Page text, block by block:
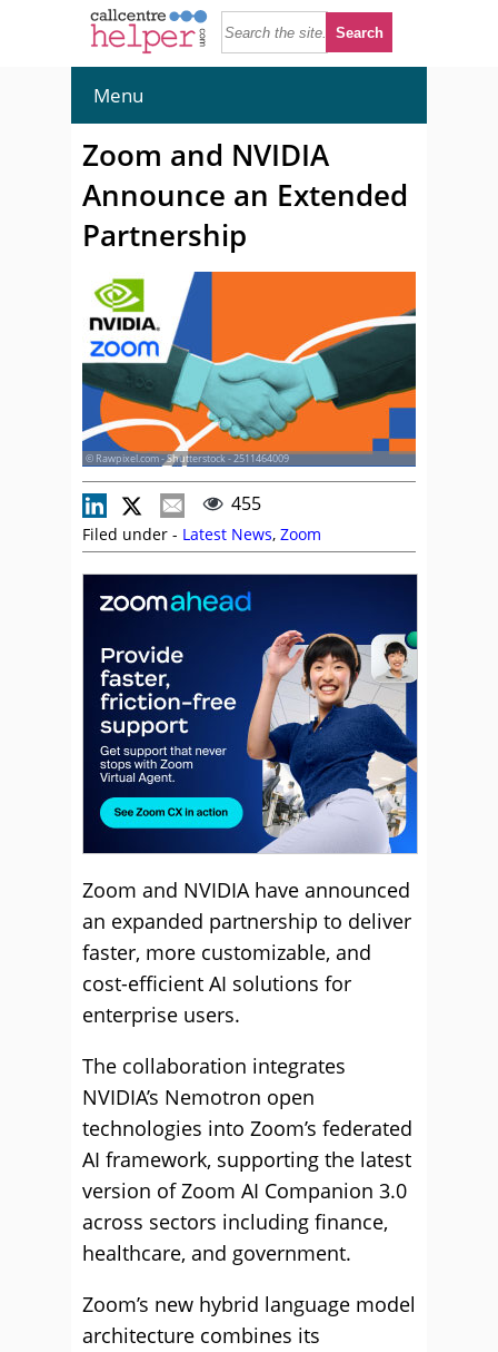
Menu
Zoom and NVIDIA
Announce an Extended
Partnership
© Rawpixel.com - Shutterstock - 2511464009
455
Filed under - Latest News, Zoom
Zoom and NVIDIA have announced
an expanded partnership to deliver
faster, more customizable, and
cost-efficient AI solutions for
enterprise users.
The collaboration integrates
NVIDIA’s Nemotron open
technologies into Zoom’s federated
AI framework, supporting the latest
version of Zoom AI Companion 3.0
across sectors including finance,
healthcare, and government.
Zoom’s new hybrid language model
architecture combines its